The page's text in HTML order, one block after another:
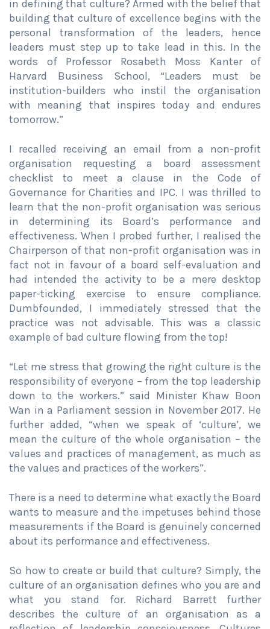
in defining that culture? Armed with the belief that
building that culture of excellence begins with the
personal transformation of the leaders, hence
leaders must step up to take lead in this. In the
words of Professor Rosabeth Moss Kanter of
Harvard Business School, “Leaders must be
institution-builders who instil the organisation
with meaning that inspires today and endures
tomorrow.”
I recalled receiving an email from a non-profit
organisation requesting a board assessment
checklist to meet a clause in the Code of
Governance for Charities and IPC. I was thrilled to
learn that the non-profit organisation was serious
in determining its Board’s performance and
effectiveness. When I probed further, I realised the
Chairperson of that non-profit organisation was in
fact not in favour of a board self-evaluation and
had intended the activity to be a mere desktop
paper-ticking exercise to ensure compliance.
Dumbfounded, I immediately stressed that the
practice was not advisable. This was a classic
example of bad culture flowing from the top!
“Let me stress that growing the right culture is the
responsibility of everyone – from the top leadership
down to the workers.” said Minister Khaw Boon
Wan in a Parliament session in November 2017. He
further added, “when we speak of ‘culture’, we
mean the culture of the whole organisation – the
values and practices of management, as much as
the values and practices of the workers”.
There is a need to determine what exactly the Board
wants to measure and the impetuses behind those
measurements if the Board is genuinely concerned
about its performance and effectiveness.
So how to create or build that culture? Simply, the
culture of an organisation defines who you are and
what you stand for. Richard Barrett further
describes the culture of an organisation as a